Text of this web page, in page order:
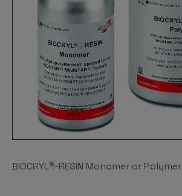
BIOCRYL®-RESIN Monomer or Polymer